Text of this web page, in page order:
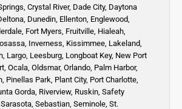
Crystal River, Dade City, Daytona
Dunedin Ellenton Englewood,
Fort Myers Fruitville Hialeah
Inverness Kissimmee Lakeland
Largo Leesburg Longboat Key, New Port
Ocala Oldsmar, Orlando, Palm Harbor,
Pinellas Park Plant City, Port Charlotte
Gorda, Riverview, Ruskin Safety
Sarasota Sebastian Seminole, St.